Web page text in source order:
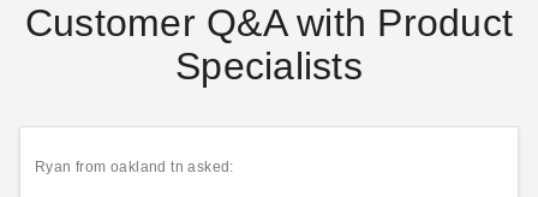
Customer Q&A with Product
Specialists
Ryan from oakland tn asked: